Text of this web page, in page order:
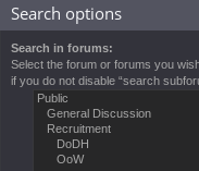
Search options
Search in forums:
Select the forum or forums you
if you do not disable “search